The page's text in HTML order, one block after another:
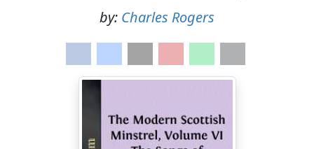
by: Charles Rogers